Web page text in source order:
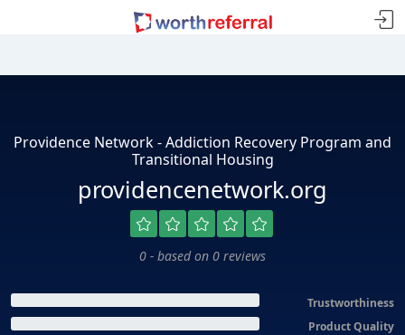
Providence Network - Addiction Recovery Program and
Transitional Housing
providencenetwork.org
0 - based on 0 reviews
Trustworthiness
Product Quality